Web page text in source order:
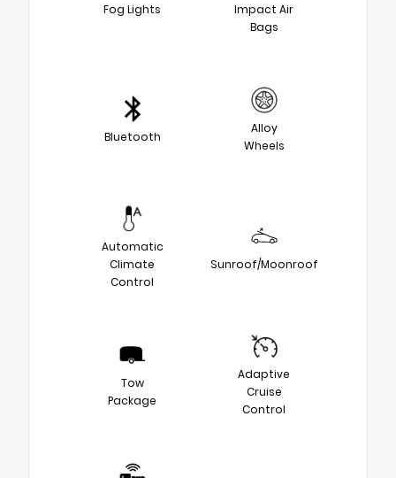
Fog Lights
Impact Air
Bags
Bluetooth
Alloy
Wheels
Automatic
Climate
Control
Sunroof/Moonroof
Tow
Package
Adaptive
Cruise
Control